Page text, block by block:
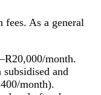
fees. As a general
month.
and
month).